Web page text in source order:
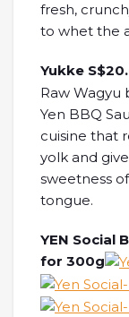
fresh,
to whet the
Yukke
Raw Wagyu
Yen BBQ
cuisine that
yolk and
sweetness
tongue.
YEN Social
for 300g